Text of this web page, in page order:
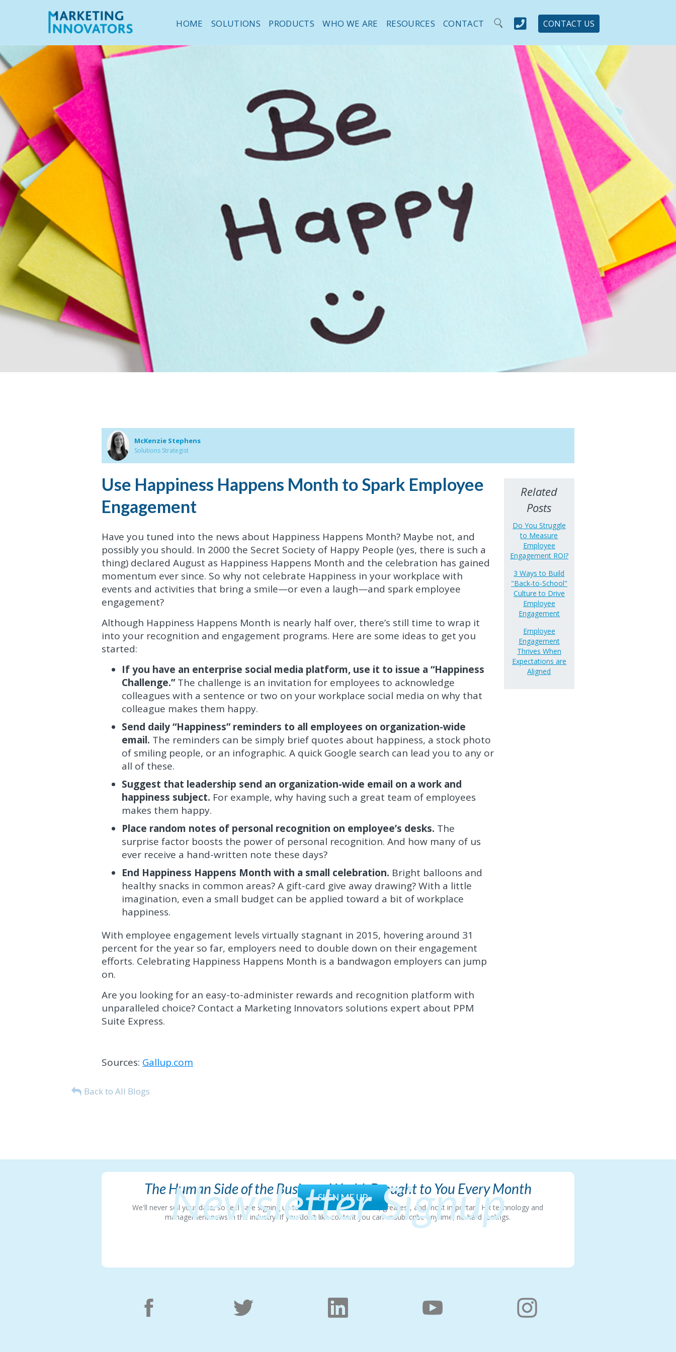
HOME SOLUTIONS PRODUCTS WHO WE ARE RESOURCES CONTACT  CONTACT US
McKenzie Stephens
Solutions Strategist
Use Happiness Happens Month to Spark Employee
Engagement
Have you tuned into the news about Happiness Happens Month? Maybe not, and
possibly you should. In 2000 the Secret Society of Happy People (yes, there is such a
thing) declared August as Happiness Happens Month and the celebration has gained
momentum ever since. So why not celebrate Happiness in your workplace with
events and activities that bring a smile—or even a laugh—and spark employee
engagement?
Although Happiness Happens Month is nearly half over, there’s still time to wrap it
into your recognition and engagement programs. Here are some ideas to get you
started:
If you have an enterprise social media platform, use it to issue a “Happiness
Challenge.”The challenge is an invitation for employees to acknowledge
colleagues with a sentence or two on your workplace social media on why that
colleague makes them happy.
Send daily “Happiness” reminders to all employees on organization-wide
email. The reminders can be simply brief quotes about happiness, a stock photo
of smiling people, or an infographic. A quick Google search can lead you to any or
all of these.
Suggest that leadership send an organization-wide email on a work and
happiness subject. For example, why having such a great team of employees
makes them happy.
Place random notes of personal recognition on employee’s desks. The
surprise factor boosts the power of personal recognition. And how many of us
ever receive a hand-written note these days?
End Happiness Happens Month with a small celebration. Bright balloons and
healthy snacks in common areas? A gift-card give away drawing? With a little
imagination, even a small budget can be applied toward a bit of workplace
happiness.
With employee engagement levels virtually stagnant in 2015, hovering around 31
percent for the year so far, employers need to double down on their engagement
efforts. Celebrating Happiness Happens Month is a bandwagon employers can jump
on.
Are you looking for an easy-to-administer rewards and recognition platform with
unparalleled choice? Contact a Marketing Innovators solutions expert about PPM
Suite Express.
Sources: Gallup.com
Back to All Blogs
Related
Posts
Do You Struggle
to Measure
Employee
Engagement ROI?
3 Ways to Build
"Back-to-School"
Culture to Drive
Employee
Engagement
Employee
Engagement
Thrives When
Expectations are
Aligned
SIGN ME UP
The Human Side of the Business World, Brought to You Every Month
We'll never sell your data, so feel safe signing up to hear all about the latest, greatest, and most important HR technology and
management news in the industry. If you don't like content you can unsubscribe anytime, no hard feelings.
Newsletter Signup